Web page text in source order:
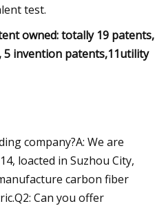
test.
owned: totally 19 patents,
5 invention patents,11utility
company?A: We are
loacted in Suzhou City,
carbon fiber
Can you offer